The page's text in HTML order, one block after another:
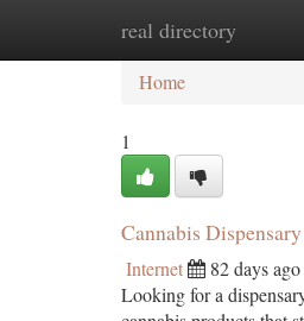
real directory
Home
Home
1
Cannabis
Internet 82 days ago
Looking for a